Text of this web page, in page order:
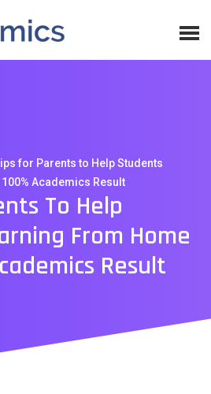
for Parents to Help Students
Academics Result
To Help
From Home
Result